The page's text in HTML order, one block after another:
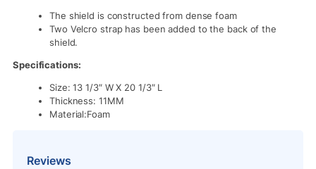
The shield is constructed from dense foam
Two Velcro strap has been added to the back of the
shield.
Specifications:
Size: 13 1/3″ W X 20 1/3″ L
Thickness: 11MM
Material:Foam
Reviews